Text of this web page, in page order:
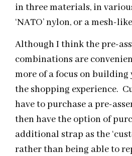
in three materials, in
‘NATO’ nylon, or a mesh-
Although I think the pre-
combinations are
more of a focus on
the shopping experience.
have to purchase a pre-
then have the option of
additional strap as the
rather than being able to